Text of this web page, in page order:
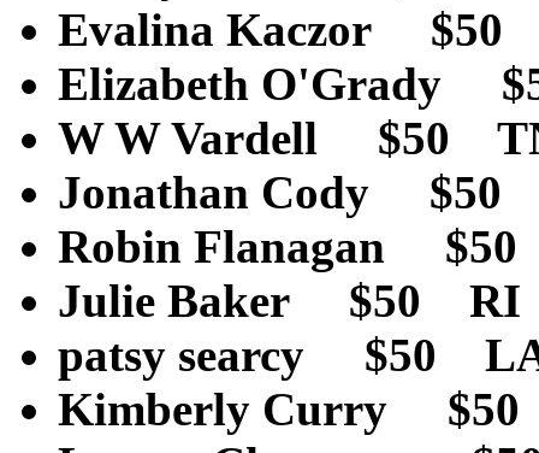
Evalina Kaczor
Elizabeth O'Grady
W W Vardell $50
Jonathan Cody
Robin Flanagan
Julie Baker $50
patsy searcy $50
Kimberly Curry